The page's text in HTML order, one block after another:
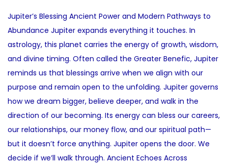
e
d
o
n
2
9
,
2
0
2
5
t
e
d
n
Jupiter’s Blessing Ancient Power and Modern Pathways to
Abundance Jupiter expands everything it touches. In
astrology, this planet carries the energy of growth, wisdom,
and divine timing. Often called the Greater Benefic, Jupiter
reminds us that blessings arrive when we align with our
purpose and remain open to the unfolding. Jupiter governs
how we dream bigger, believe deeper, and walk in the
direction of our becoming. Its energy can bless our careers,
our relationships, our money flow, and our spiritual path—
but it doesn’t force anything. Jupiter opens the door. We
decide if we’ll walk through. Ancient Echoes Across